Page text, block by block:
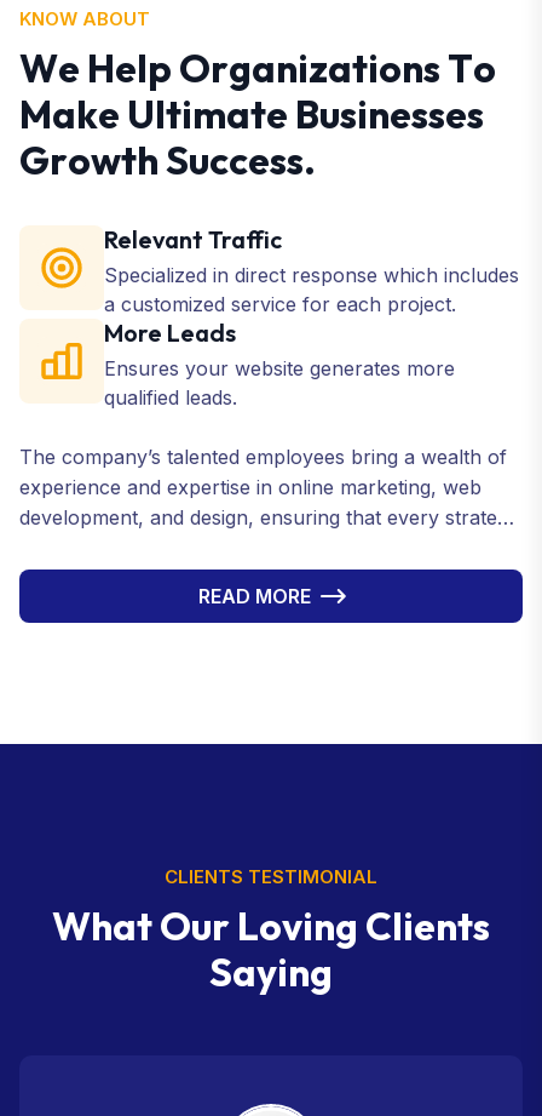
KNOW ABOUT
We Help Organizations To
Make Ultimate Businesses
GrowthSuccess.
Relevant Traffic
Specialized in direct response which includes
a customized service for each project.
More Leads
Ensures your website generates more
qualified leads.
The company’s talented employees bring a wealth of
experience and expertise in online marketing, web
development, and design, ensuring that every strategy
professionalism enables Web Infomatrix to provide
clients with not just a service, but a complete brand
READ MORE
CLIENTS TESTIMONIAL
WhatOur Loving Clients
Saying